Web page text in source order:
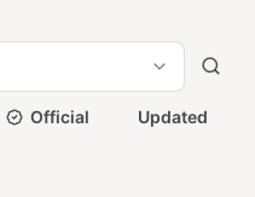
Official Updated